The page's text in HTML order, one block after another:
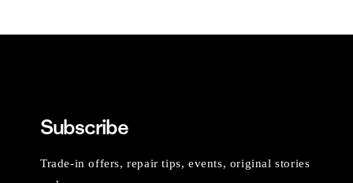
Subscribe
Trade-in offers, repair tips, events, original stories